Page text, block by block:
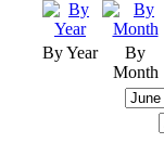
By Year
By
Month